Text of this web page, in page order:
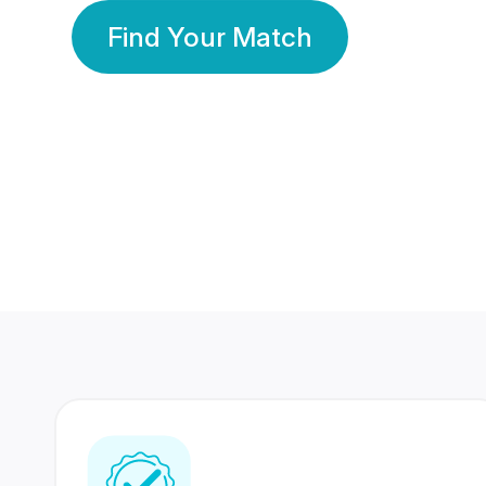
Find Your Match